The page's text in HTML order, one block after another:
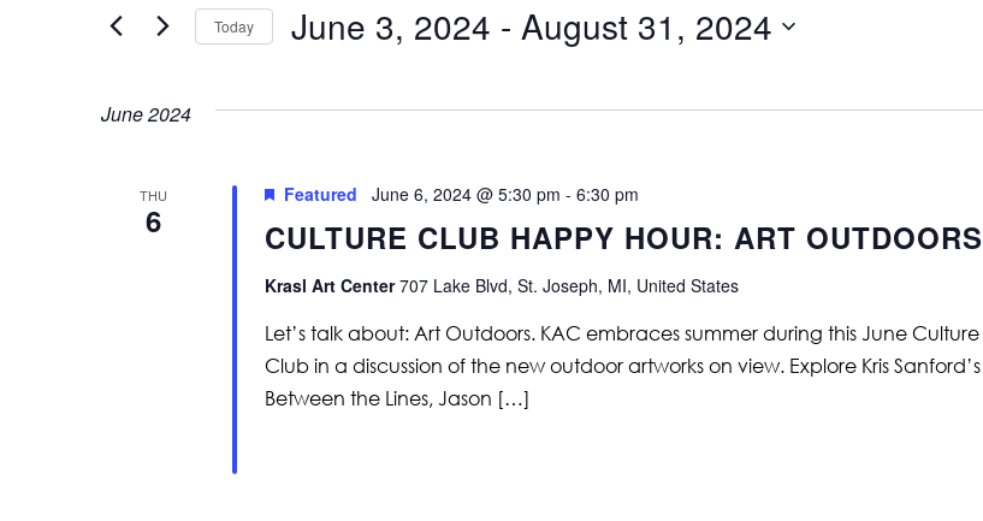
Views
Keyword.
Location.
Today June 3, 2024 - August 31, 2024
June 2024
THU
6 CULTURE CLUB HAPPY HOUR: ART OUTDOORS
Featured June 6, 2024 @ 5:30 pm - 6:30 pm
Krasl Art Center707 Lake Blvd, St. Joseph, MI, United States
Let’s talk about: Art Outdoors. KAC embraces summer during this June Culture
Club in a discussion of the new outdoor artworks on view. Explore Kris Sanford’s
Between the Lines, Jason […]